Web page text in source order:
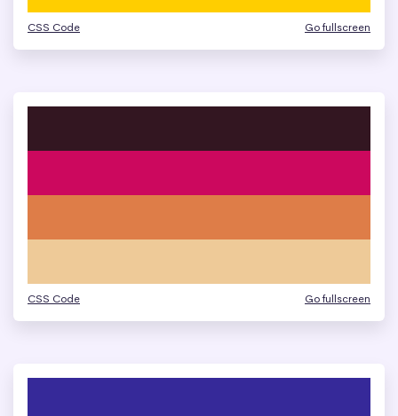
CSS Code Go fullscreen
CSS Code Go fullscreen